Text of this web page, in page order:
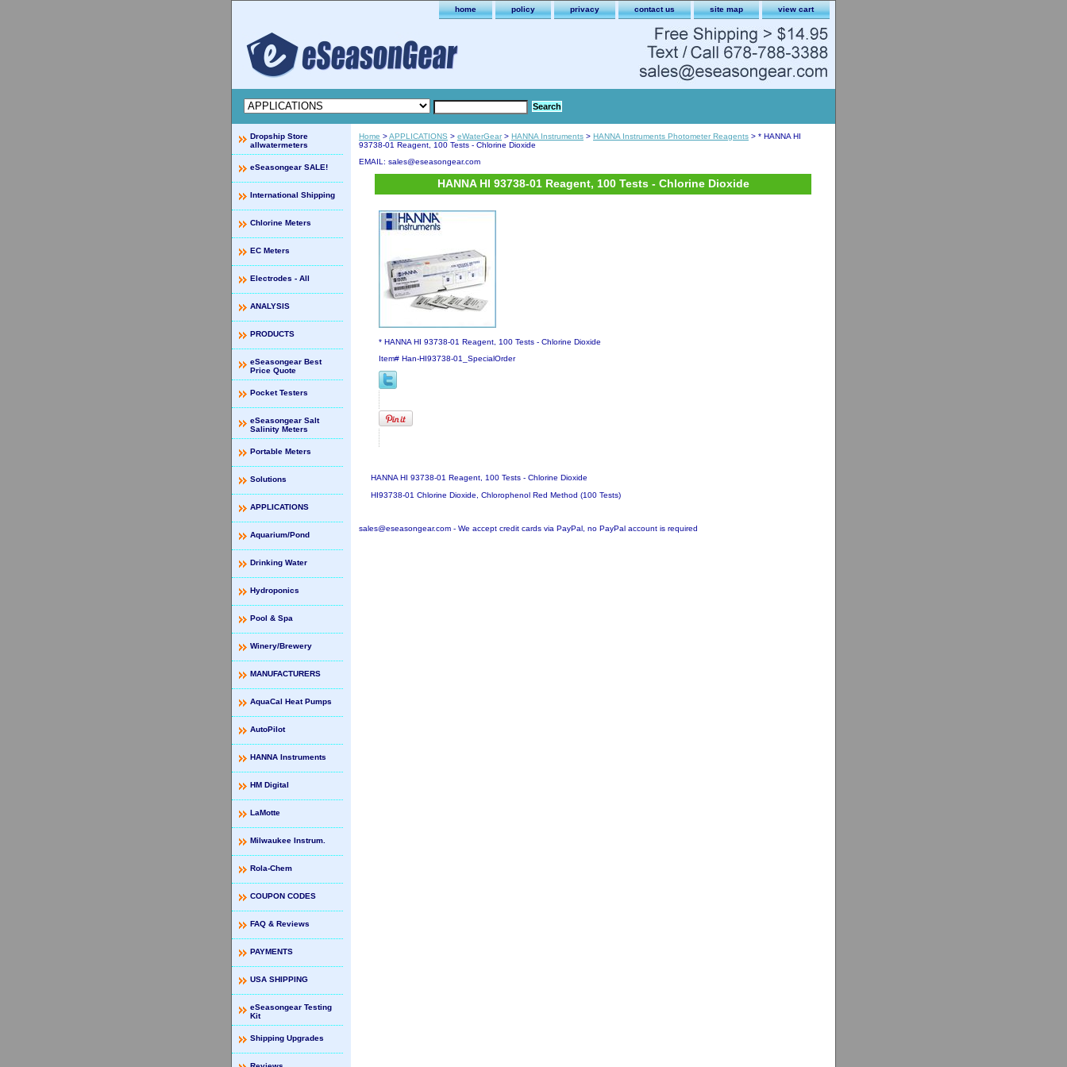
home policy privacy contact us site map view cart
Home >APPLICATIONS > eWaterGear> HANNA Instruments > HANNA Instruments Photometer Reagents > * HANNA HI
93738-01 Reagent, 100 Tests - Chlorine Dioxide
EMAIL: sales@eseasongear.com
HANNA HI 93738-01 Reagent, 100 Tests - Chlorine Dioxide
* HANNA HI 93738-01 Reagent, 100 Tests - Chlorine Dioxide
Item# Han-HI93738-01_SpecialOrder
HANNA HI 93738-01 Reagent, 100 Tests - Chlorine Dioxide
HI93738-01 Chlorine Dioxide, Chlorophenol Red Method (100 Tests)
sales@eseasongear.com - We accept credit cards via PayPal, no PayPal account is required
Dropship Store
allwatermeters
eSeasongear SALE!
International Shipping
Chlorine Meters
EC Meters
Electrodes - All
ANALYSIS
PRODUCTS
eSeasongear Best
Price Quote
Pocket Testers
eSeasongear Salt
Salinity Meters
Portable Meters
Solutions
APPLICATIONS
Aquarium/Pond
Drinking Water
Hydroponics
Pool & Spa
Winery/Brewery
MANUFACTURERS
AquaCal Heat Pumps
AutoPilot
HANNA Instruments
HM Digital
LaMotte
Milwaukee Instrum.
Rola-Chem
COUPON CODES
FAQ & Reviews
PAYMENTS
USA SHIPPING
eSeasongear Testing
Kit
Shipping Upgrades